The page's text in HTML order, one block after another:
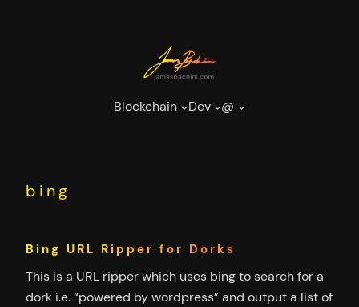
Blockchain Dev @
bing
Bing URL Ripper for Dorks
This is a URL ripper which uses bing to search for a
dork i.e. “powered by wordpress” and output a list of